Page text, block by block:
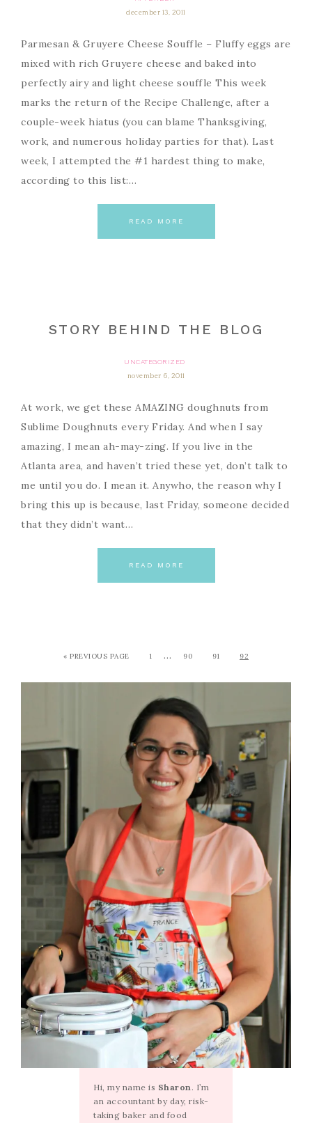
december 13, 2011
Parmesan & Gruyere Cheese Souffle – Fluffy eggs are
mixed with rich Gruyere cheese and baked into
perfectly airy and light cheese souffle This week
marks the return of the Recipe Challenge, after a
couple-week hiatus (you can blame Thanksgiving,
work, and numerous holiday parties for that). Last
week, I attempted the #1 hardest thing to make,
according to this list:…
READ MORE
STORY BEHIND THE BLOG
UNCATEGORIZED
november 6, 2011
At work, we get these AMAZING doughnuts from
Sublime Doughnuts every Friday. And when I say
amazing, I mean ah-may-zing. If you live in the
Atlanta area, and haven’t tried these yet, don’t talk to
me until you do. I mean it. Anywho, the reason why I
bring this up is because, last Friday, someone decided
that they didn’t want…
READ MORE
« PREVIOUS PAGE 1 … 90 91 92
Hi, my name is Sharon. I’m
an accountant by day, risk-
taking baker and food